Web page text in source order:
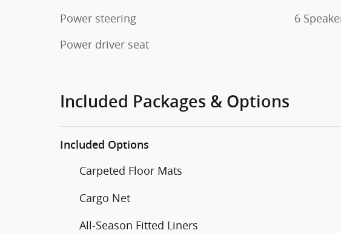
Power steering
Power driver seat
6
Included Packages & Options
Included Options
Carpeted Floor Mats
Cargo Net
All-Season Fitted Liners